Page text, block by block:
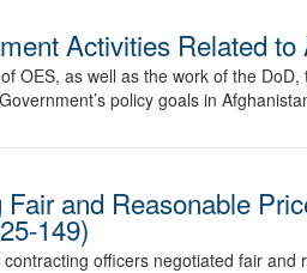
Activities Related
OES, as well as the work of the
policy goals in
and Reasonable
149)
officers negotiated fair